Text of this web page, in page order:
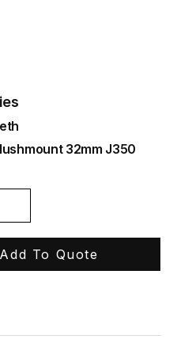
32mm J350
Add To Quote